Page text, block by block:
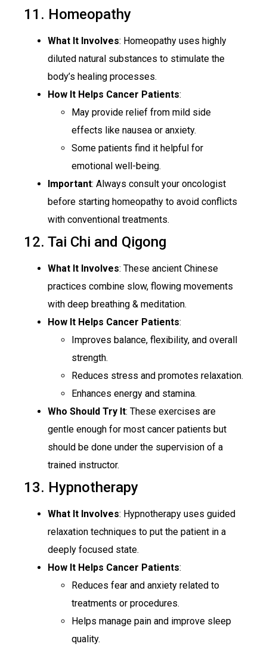
11. Homeopathy
What It Involves: Homeopathy uses highly
diluted natural substances to stimulate the
body’s healing processes.
How It Helps Cancer Patients:
May provide relief from mild side
effects like nausea or anxiety.
Some patients find it helpful for
emotional well-being.
Important: Always consult your oncologist
before starting homeopathy to avoid conflicts
with conventional treatments.
12. Tai Chi and Qigong
What It Involves: These ancient Chinese
practices combine slow, flowing movements
with deep breathing & meditation.
How It Helps Cancer Patients:
Improves balance, flexibility, and overall
strength.
Reduces stress and promotes relaxation.
Enhances energy and stamina.
Who Should Try It: These exercises are
gentle enough for most cancer patients but
should be done under the supervision of a
trained instructor.
13. Hypnotherapy
What It Involves: Hypnotherapy uses guided
relaxation techniques to put the patient in a
deeply focused state.
How It Helps Cancer Patients:
Reduces fear and anxiety related to
treatments or procedures.
Helps manage pain and improve sleep
quality.